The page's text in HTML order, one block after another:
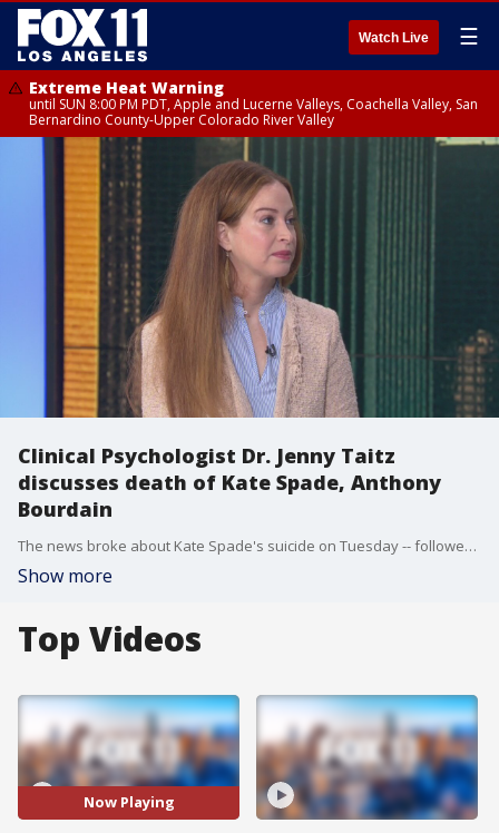
Watch Live ☰
Extreme Heat Warning
until SUN 8:00 PM PDT, Apple and Lucerne Valleys, Coachella Valley, San
Bernardino County-Upper Colorado River Valley
Clinical Psychologist Dr. Jenny Taitz
discusses death of Kate Spade, Anthony
Bourdain
The news broke about Kate Spade's suicide on Tuesday -- followed by the death of Anthony Bourdain Friday morning. Clinical Psychologist Dr. Jenny Taitz joined us to talk about the resources available to someone who might need help.
Show more
Top Videos
Now Playing